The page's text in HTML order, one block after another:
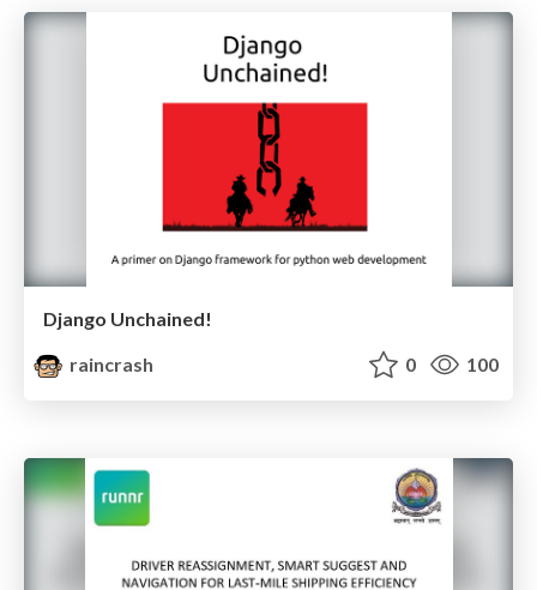
Django Unchained!
raincrash
0 100